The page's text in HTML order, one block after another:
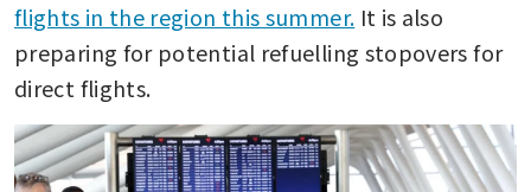
flights in the region this summer. It is also
preparing for potential refuelling stopovers for
direct flights.